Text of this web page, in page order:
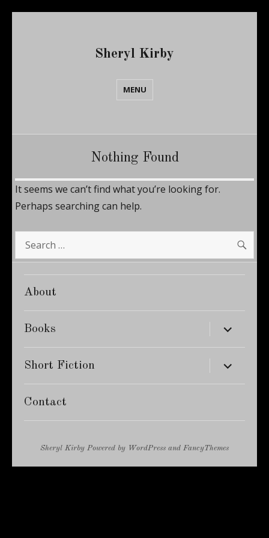
Sheryl Kirby
MENU
Nothing Found
It seems we can’t find what you’re looking for.
Perhaps searching can help.
Search
for:
About
Books expand
child
menu
Short Fiction expand
child
menu
Contact
Sheryl Kirby Powered by WordPress and FancyThemes